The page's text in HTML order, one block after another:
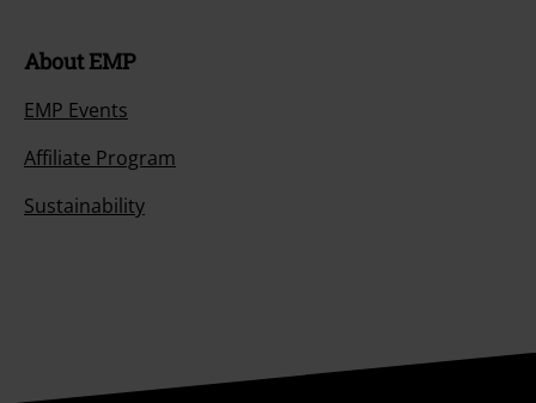
About EMP
EMP Events
Affiliate Program
Sustainability